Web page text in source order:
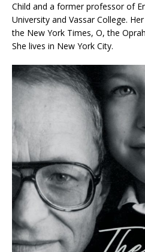
Child and a former professor of
University and Vassar College.
the New York Times, O, the
She lives in New York City.